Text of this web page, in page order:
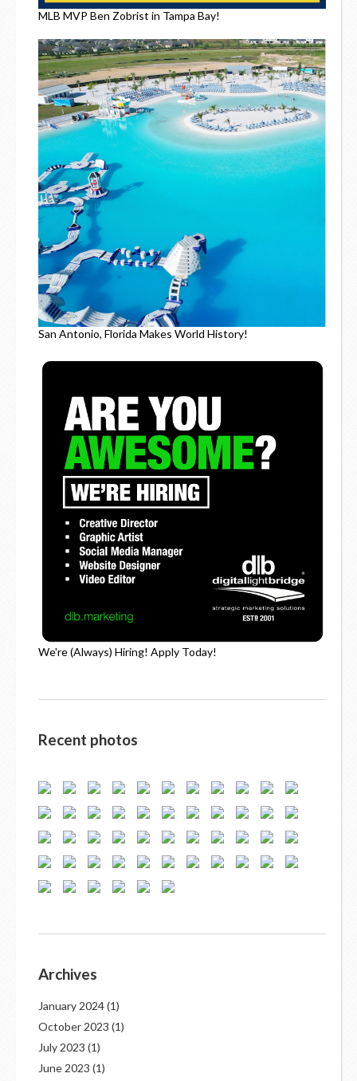
MLB MVP Ben Zobrist in Tampa Bay!
San Antonio, Florida Makes World History!
We're (Always) Hiring! Apply Today!
Recent photos
Archives
January 2024(1)
October 2023 (1)
July 2023 (1)
June 2023 (1)